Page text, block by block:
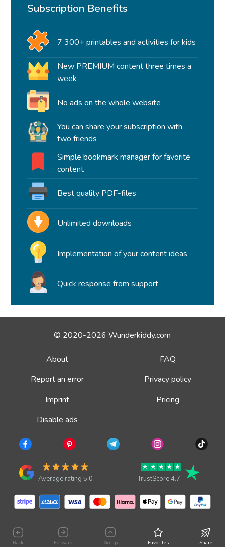
Subscription Benefits
7 300+ printables and activities for kids
New PREMIUM content three times a
week
No ads on the whole website
You can share your subscription with
two friends
Simple bookmark manager for favorite
content
Best quality PDF-files
Unlimited downloads
Implementation of your content ideas
Quick response from support
© 2020-2026 Wunderkiddy.com
About
FAQ
Report an error
Privacy policy
Imprint
Pricing
Disable ads
Average rating 5.0 TrustScore 4.7
Back Forward Go up Favorites Share